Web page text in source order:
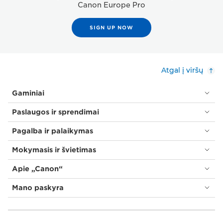
Canon Europe Pro
SIGN UP NOW
Atgal į viršų
Gaminiai
Paslaugos ir sprendimai
Pagalba ir palaikymas
Mokymasis ir švietimas
Apie „Canon“
Mano paskyra